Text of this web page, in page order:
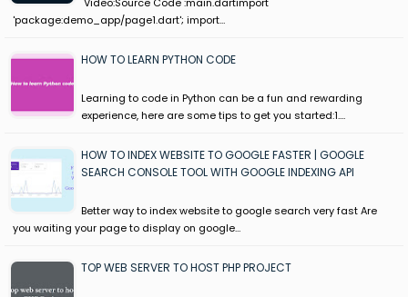
'package:demo_app/page1.dart'; import…
HOW TO LEARN PYTHON CODE
Learning to code in Python can be a fun and rewarding
experience, here are some tips to get you started:1.…
HOW TO INDEX WEBSITE TO GOOGLE FASTER | GOOGLE
SEARCH CONSOLE TOOL WITH GOOGLE INDEXING API
Better way to index website to google search very fast Are
you waiting your page to display on google…
TOP WEB SERVER TO HOST PHP PROJECT